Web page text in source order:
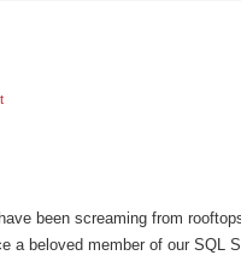
been screaming from
a beloved member of our SQL